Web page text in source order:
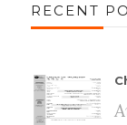
RECENT